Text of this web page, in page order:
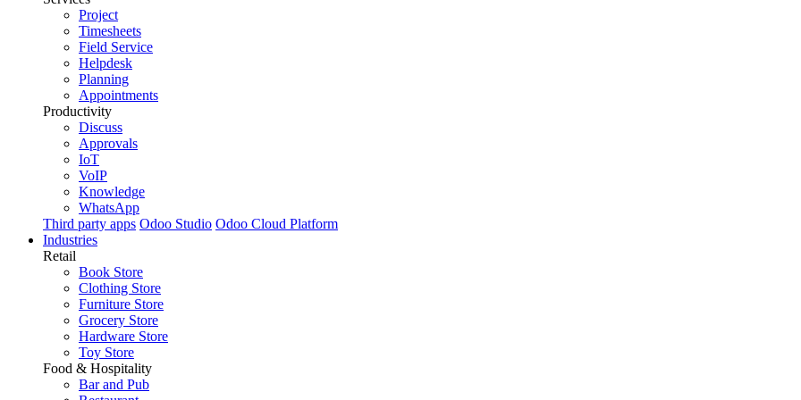
Project
Timesheets
Field Service
Helpdesk
Planning
Appointments
Productivity
Discuss
Approvals
IoT
VoIP
Knowledge
WhatsApp
Third party apps Odoo Studio Odoo Cloud Platform
Industries
Retail
Book Store
Clothing Store
Furniture Store
Grocery Store
Hardware Store
Toy Store
Food & Hospitality
Bar and Pub